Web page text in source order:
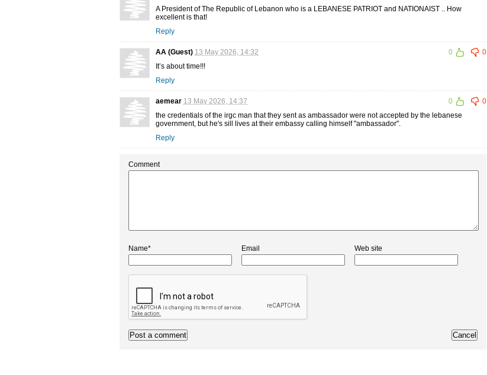
A President of The Republic of Lebanon who is a LEBANESE PATRIOT and NATIONAIST .. How
excellent is that!
Reply
AA (Guest) 13 May 2026, 14:32 0
0
It’s about time!!!
Reply
aemear 13 May 2026, 14:37 0
0
the credentials of the irgc man that they sent as ambassador were not accepted by the lebanese
government, but he's sill lives at their embassy calling himself "ambassador".
Reply
Comment
Name* Email Web site